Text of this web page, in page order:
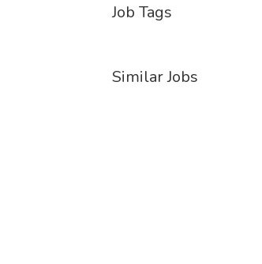
Job Tags
Similar Jobs